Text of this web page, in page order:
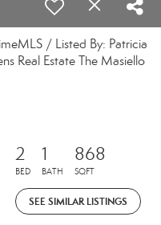
/ Listed By: Patricia
Real Estate The Masiello
2
BED
1
BATH
868
SQFT
SEE SIMILAR LISTINGS